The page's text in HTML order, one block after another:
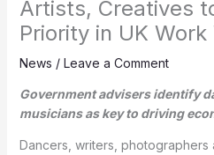
Artists, Creatives
Priority in UK
News / Leave a Comment
Government advisers identify
musicians as key to driving
Dancers, writers, photographers